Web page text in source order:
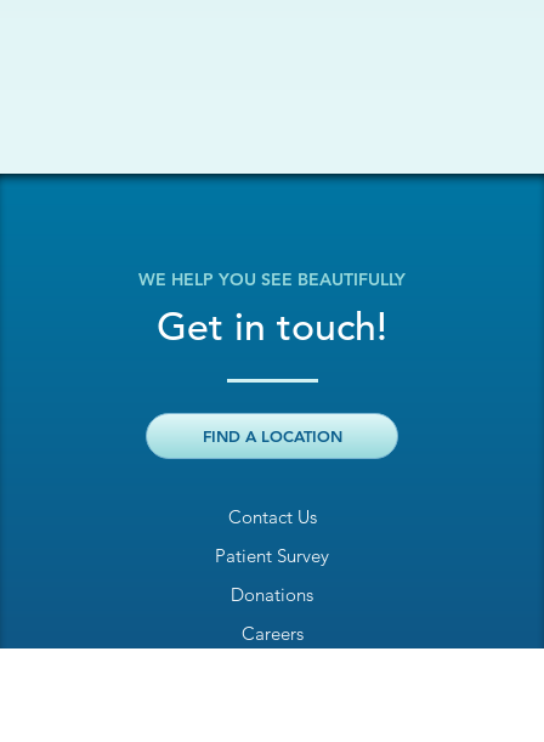
Contact Us
Patient Survey
Donations
Careers
WE HELP YOU SEE BEAUTIFULLY
Get in touch!
FIND A LOCATION